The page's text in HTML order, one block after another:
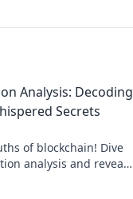
Analysis: Decoding
Secrets
of blockchain! Dive
analysis and reveal